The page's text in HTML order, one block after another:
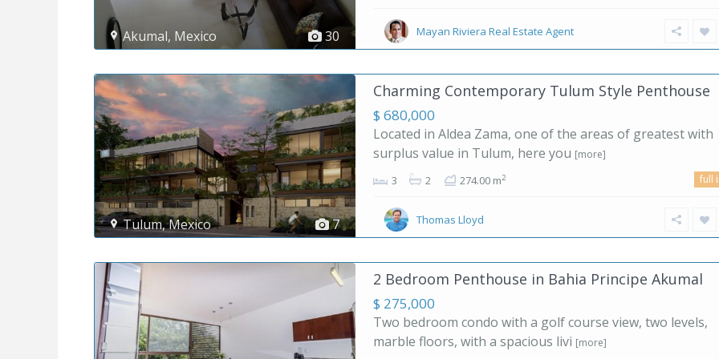
30
Akumal, Mexico Mayan Riviera Real Estate Agent
7
Tulum,Mexico
Charming Contemporary Tulum Style Penthouse
$ 680,000
Located in Aldea Zama, one of the areas of greatest with
surplus value in Tulum, here you [more]
3 2 274.00 m2 full
Thomas Lloyd
2 Bedroom Penthouse in Bahia Principe Akumal
$ 275,000
Two bedroom condo with a golf course view, two levels,
marble floors, with a spacious livi [more]